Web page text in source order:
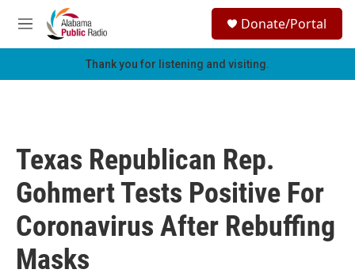
Skip to main content
M
e
h
Donate/Portal
Thank you for listening and visiting.
Texas Republican Rep.
Gohmert Tests Positive For
Coronavirus After Rebuffing
Masks